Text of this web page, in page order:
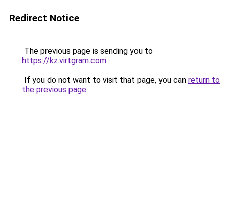
Redirect Notice
The previous page is sending you to
https://kz.virtgram.com.
If you do not want to visit that page, you can return to
the previous page.